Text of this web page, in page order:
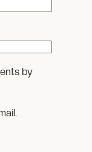
by